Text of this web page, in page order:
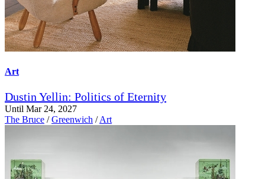
Art
Dustin Yellin: Politics of Eternity
Until Mar 24, 2027
The Bruce / Greenwich / Art